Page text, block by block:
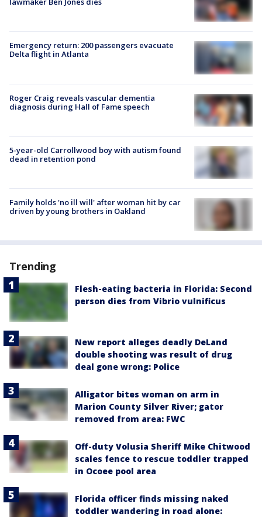
Emergency return: 200 passengers evacuate
Delta flight in Atlanta
Roger Craig reveals vascular dementia
diagnosis during Hall of Fame speech
5-year-old Carrollwood boy with autism found
dead in retention pond
Family holds 'no ill will' after woman hit by car
driven by young brothers in Oakland
Trending
Flesh-eating bacteria in Florida: Second
person dies from Vibrio vulnificus
New report alleges deadly DeLand
double shooting was result of drug
deal gone wrong: Police
Alligator bites woman on arm in
Marion County Silver River; gator
removed from area: FWC
Off-duty Volusia Sheriff Mike Chitwood
scales fence to rescue toddler trapped
in Ocoee pool area
Florida officer finds missing naked
toddler wandering in road alone: